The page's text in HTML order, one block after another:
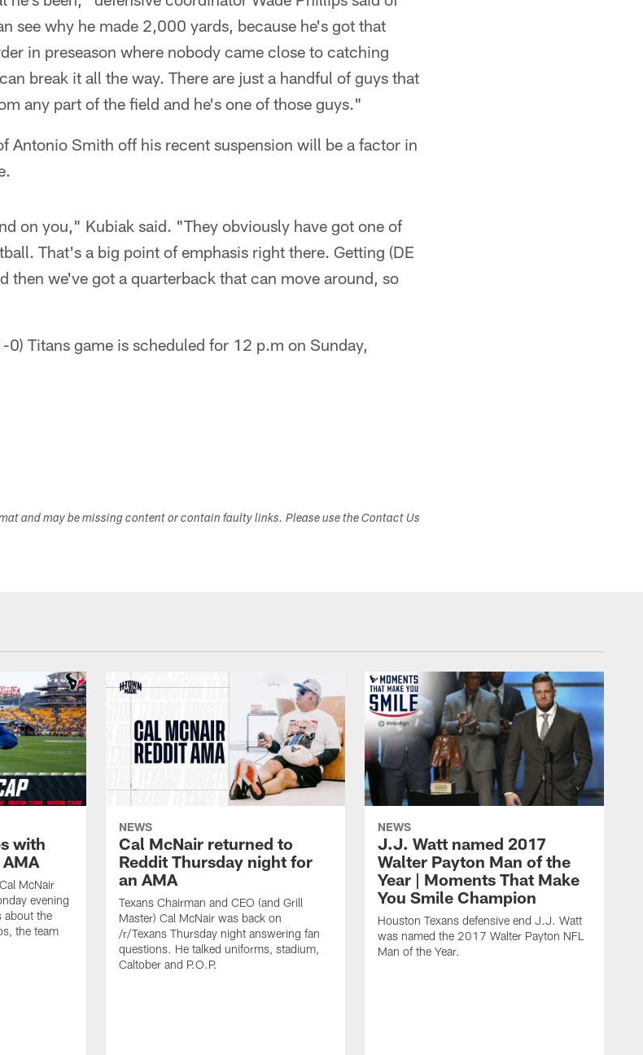
see why he made 2,000 yards, because he's got that
in preseason where nobody came close to catching
break it all the way. There are just a handful of guys that
any part of the field and he's one of those guys."
Antonio Smith off his recent suspension will be a factor in
on you," Kubiak said. "They obviously have got one of
That's a big point of emphasis right there. Getting (DE
then we've got a quarterback that can move around, so
0) Titans game is scheduled for 12 p.m on Sunday,
and may be missing content or contain faulty links. Please use the Contact Us
with
McNair
evening
about the
the team
NEWS
Cal McNair returned to
Reddit Thursday night for
an AMA
Texans Chairman and CEO (and Grill
Master) Cal McNair was back on
/r/Texans Thursday night answering fan
questions. He talked uniforms, stadium,
Caltober and P.O.P.
NEWS
J.J. Watt named 2017
Walter Payton Man of the
Year | Moments That Make
You Smile Champion
Houston Texans defensive end J.J. Watt
was named the 2017 Walter Payton NFL
Man of the Year.